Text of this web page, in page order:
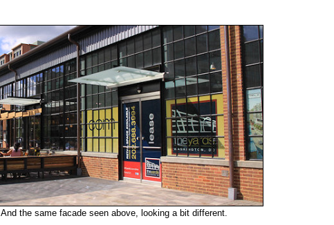
And the same facade seen above, looking a bit different.